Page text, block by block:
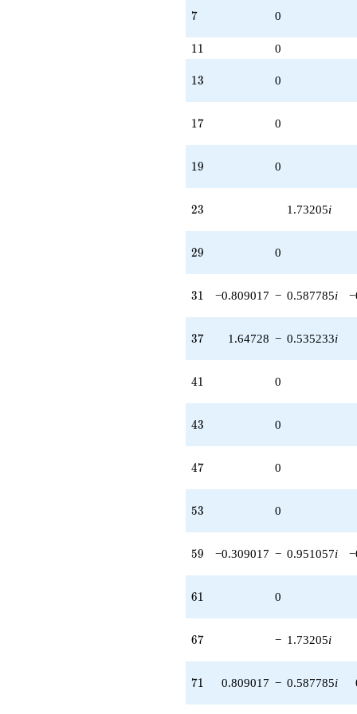
7
7 0
11
11 0
13
13 0
17
17 0
19
19 0
23
23 1.73205i
29
29 0
31
31 −0.809017 − 0.587785i
37
37 1.64728 − 0.535233i
41
41 0
43
43 0
47
47 0
53
53 0
59
59 −0.309017 − 0.951057i
61
61 0
67
67 − 1.73205i
71
71 0.809017 − 0.587785i